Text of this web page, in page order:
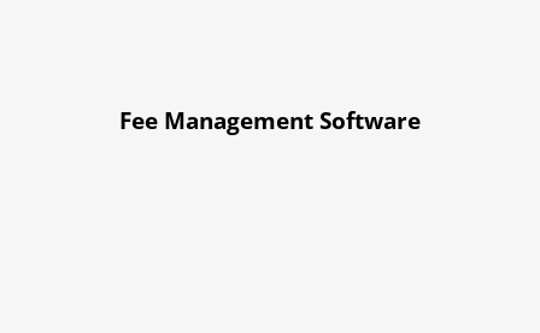
Fee Management Software